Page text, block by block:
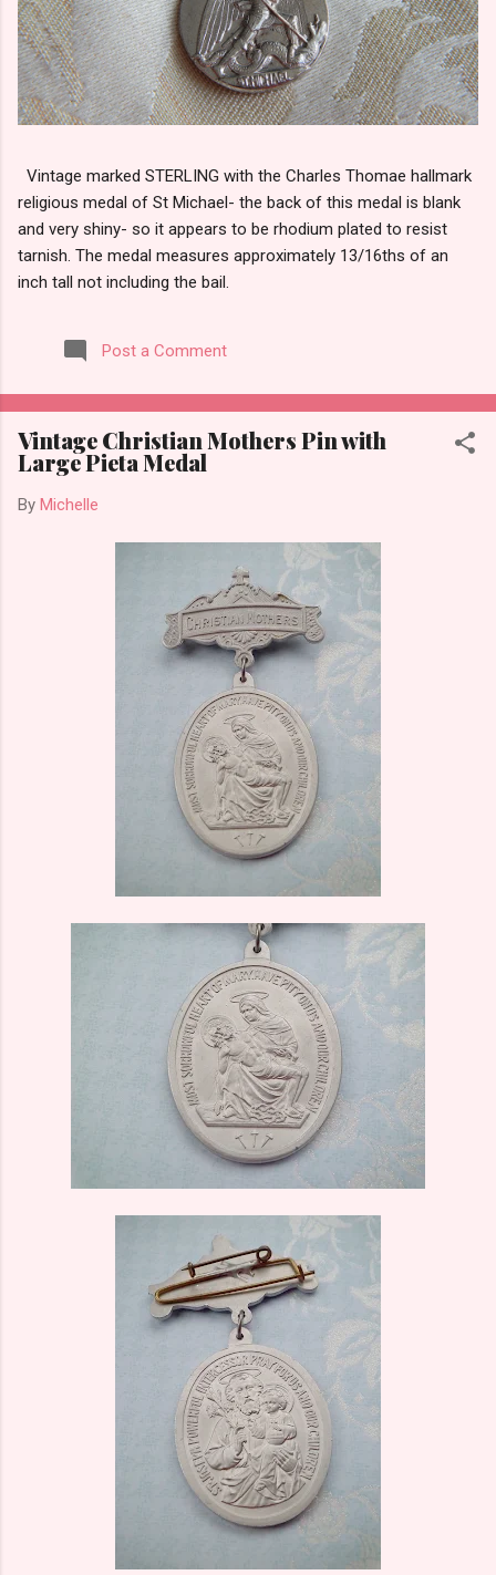
Vintage marked STERLING with the Charles Thomae hallmark
religious medal of St Michael- the back of this medal is blank
and very shiny- so it appears to be rhodium plated to resist
tarnish. The medal measures approximately 13/16ths of an
inch tall not including the bail.
Post a Comment
Vintage Christian Mothers Pin with
Large Pieta Medal
By Michelle